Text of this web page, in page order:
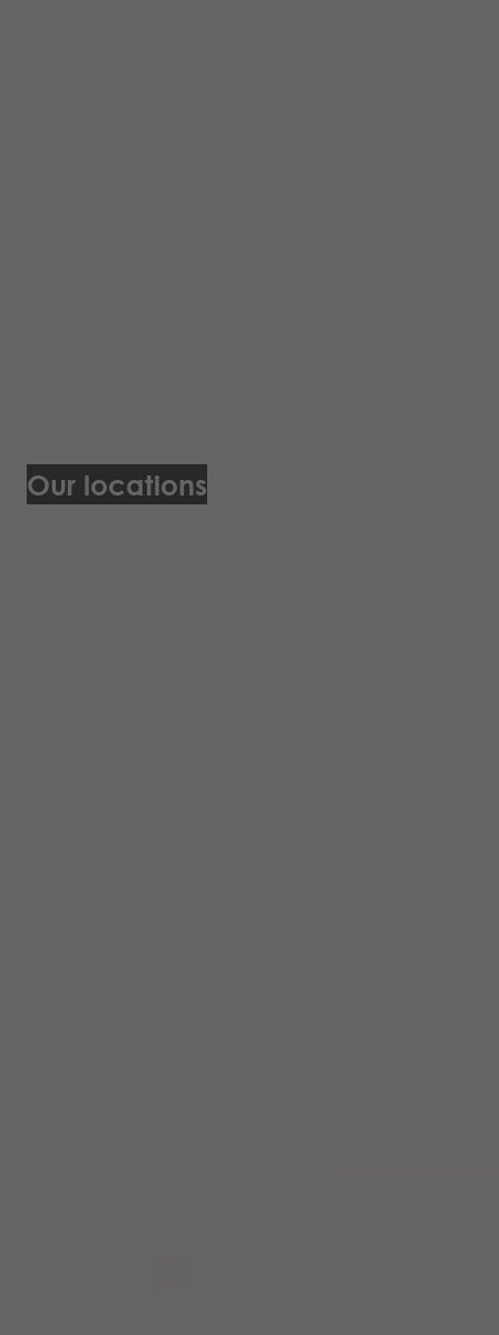
Our locations